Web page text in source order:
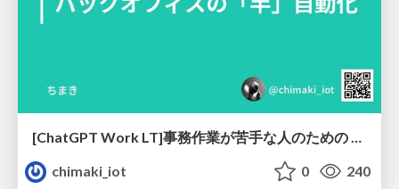
[ChatGPT Work LT]事務作業が苦手な人のための バックオフィスの「半」自動化
chimaki_iot
0 240